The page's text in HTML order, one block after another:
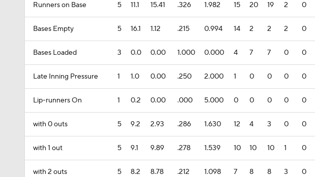
Runners on Base 5 11.1 15.41 .326 1.982 15 20 19 2 0
Bases Empty 5 16.1 1.12 .215 0.994 14 2 2 2 0
Bases Loaded 3 0.0 0.00 1.000 0.000 4 7 7 0 0
Late Inning Pressure 1 1.0 0.00 .250 2.000 1 0 0 0 0
Lip-runners On 1 0.2 0.00 .000 5.000 0 0 0 0 0
with 0 outs 5 9.2 2.93 .286 1.630 12 4 3 0 0
with 1 out 5 9.1 9.89 .278 1.539 10 10 10 1 0
with 2 outs 5 8.2 8.78 .212 1.098 7 8 8 3 0